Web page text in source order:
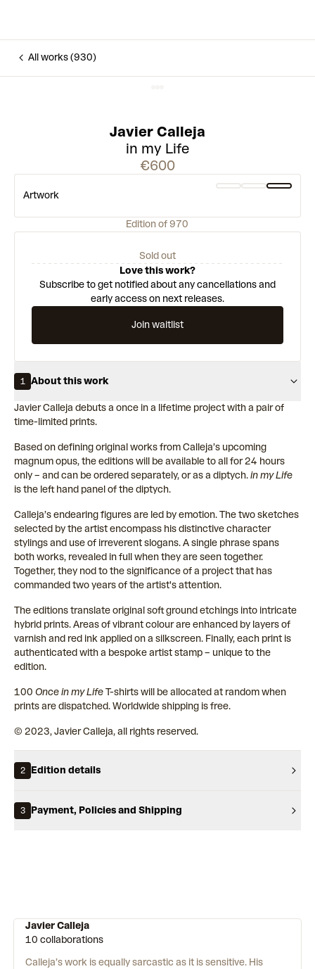
All works (930)
Javier Calleja
in my Life
€600
Artwork
Edition of 970
Sold out
Love this work?
Subscribe to get notified about any cancellations and
early access on next releases.
Join waitlist
1 About this work
Javier Calleja debuts a once in a lifetime project with a pair of
time-limited prints.
Based on defining original works from Calleja’s upcoming
magnum opus, the editions will be available to all for 24 hours
only – and can be ordered separately, or as a diptych.in my Life
is the left hand panel of the diptych.
Calleja’s endearing figures are led by emotion. The two sketches
selected by the artist encompass his distinctive character
stylings and use of irreverent slogans. A single phrase spans
both works, revealed in full when they are seen together.
Together, they nod to the significance of a project that has
commanded two years of the artist's attention.
The editions translate original soft ground etchings into intricate
hybrid prints. Areas of vibrant colour are enhanced by layers of
varnish and red ink applied on a silkscreen. Finally, each print is
authenticated with a bespoke artist stamp – unique to the
edition.
100 Once in my LifeT-shirts will be allocated at random when
prints are dispatched. Worldwide shipping is free.
© 2023, Javier Calleja, all rights reserved.
2 Edition details
3 Payment, Policies and Shipping
Javier Calleja
10 collaborations
Calleja’s work is equally sarcastic as it is sensitive. His